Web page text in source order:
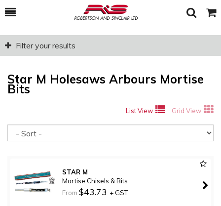
Toggle
Search Cart
Filter your results
Star M Holesaws Arbours Mortise
Bits
List View Grid View
STAR M
Mortise Chisels & Bits
From$43.73 + GST